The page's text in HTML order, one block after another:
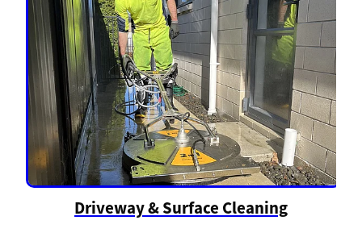
Driveway & Surface Cleaning